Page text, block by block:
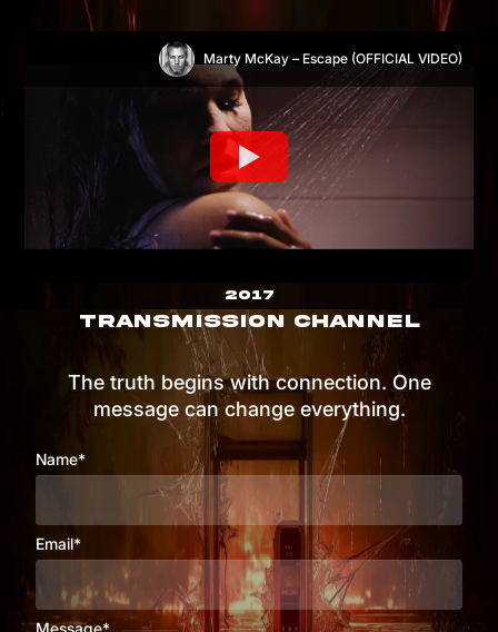
Marty McKay – Escape (OFFICIAL VIDEO)
2017
TRANSMISSION CHANNEL
The truth begins with connection. One
message can change everything.
Name*
Email*